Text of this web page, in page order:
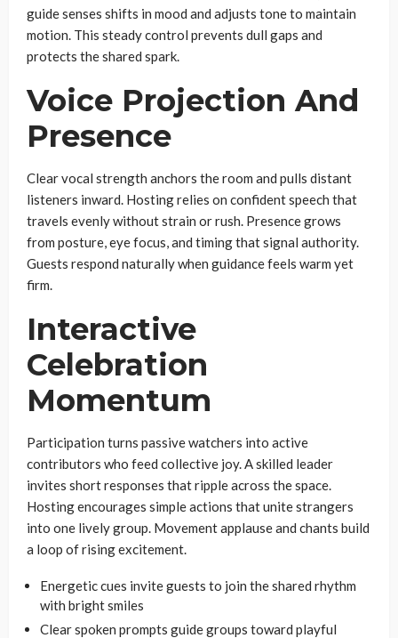
guide senses shifts in mood and adjusts tone to maintain
motion. This steady control prevents dull gaps and
protects the shared spark.
Voice Projection And
Presence
Clear vocal strength anchors the room and pulls distant
listeners inward. Hosting relies on confident speech that
travels evenly without strain or rush. Presence grows
from posture, eye focus, and timing that signal authority.
Guests respond naturally when guidance feels warm yet
firm.
Interactive
Celebration
Momentum
Participation turns passive watchers into active
contributors who feed collective joy. A skilled leader
invites short responses that ripple across the space.
Hosting encourages simple actions that unite strangers
into one lively group. Movement applause and chants build
a loop of rising excitement.
Energetic cues invite guests to join the shared rhythm
with bright smiles
Clear spoken prompts guide groups toward playful